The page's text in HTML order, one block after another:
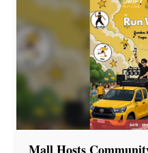
Mall Hosts